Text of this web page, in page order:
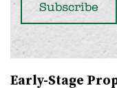
Early-Stage